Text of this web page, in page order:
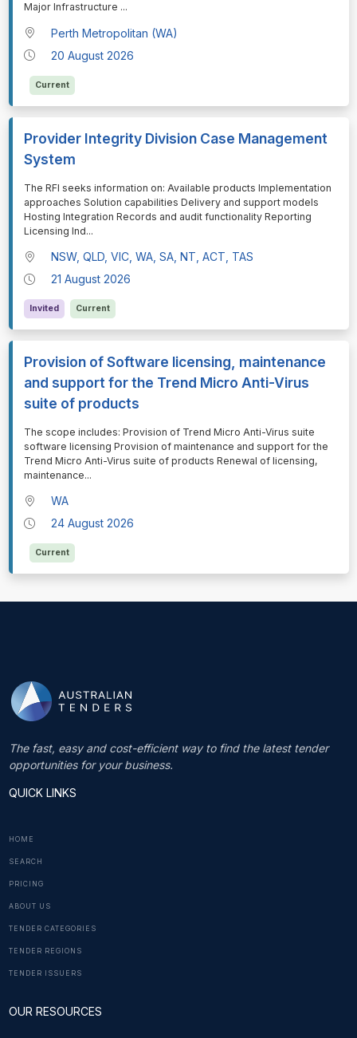
Major Infrastructure ...
Perth Metropolitan (WA)
20 August 2026
Current
Provider Integrity Division Case Management
System
⁠⁠⁠The RFI seeks information on: Available products Implementation
approaches Solution capabilities Delivery and support models
Hosting Integration Records and audit functionality Reporting
Licensing Ind...
NSW, QLD, VIC, WA, SA, NT, ACT, TAS
21 August 2026
Invited Current
Provision of Software licensing, maintenance
and support for the Trend Micro Anti-Virus
suite of products
⁠⁠⁠The scope includes: Provision of Trend Micro Anti-Virus suite
software licensing Provision of maintenance and support for the
Trend Micro Anti-Virus suite of products Renewal of licensing,
maintenance...
WA
24 August 2026
Current
The fast, easy and cost-efficient way to find the latest tender
opportunities for your business.
QUICK LINKS
HOME
SEARCH
PRICING
ABOUT US
TENDER CATEGORIES
TENDER REGIONS
TENDER ISSUERS
OUR RESOURCES